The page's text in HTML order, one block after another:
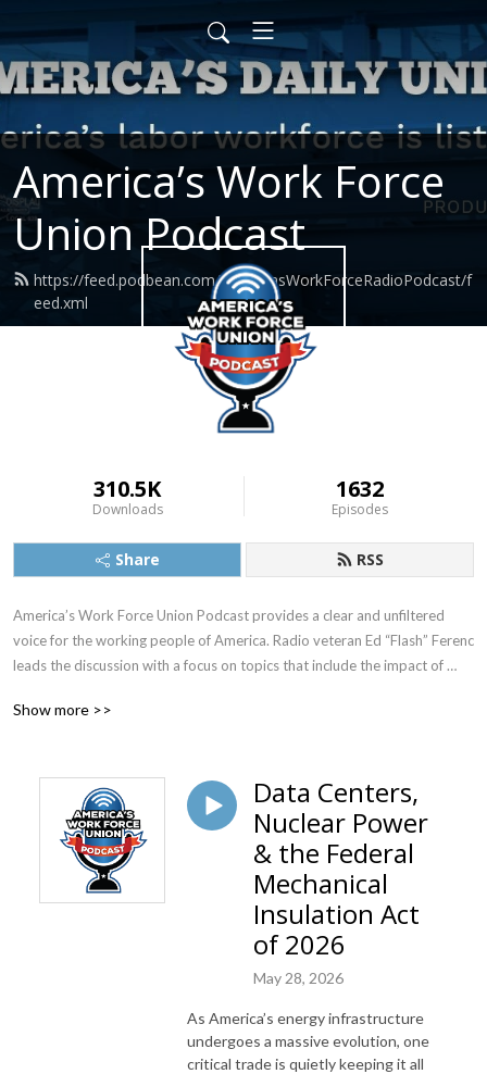
America’s Work Force
Union Podcast
https://feed.podbean.com/AmericasWorkForceRadioPodcast/f
eed.xml
310.5K
Downloads
1632
Episodes
Share RSS
America’s Work Force Union Podcast provides a clear and unfiltered
voice for the working people of America. Radio veteran Ed “Flash” Ferenc
leads the discussion with a focus on topics that include the impact of
management relations. Featured guests include various labor leaders,
States and continues to be the trusted voice for workers across the
Show more >>
Data Centers,
Nuclear Power
& the Federal
Mechanical
Insulation Act
of 2026
May 28, 2026
As America’s energy infrastructure
undergoes a massive evolution, one
critical trade is quietly keeping it all